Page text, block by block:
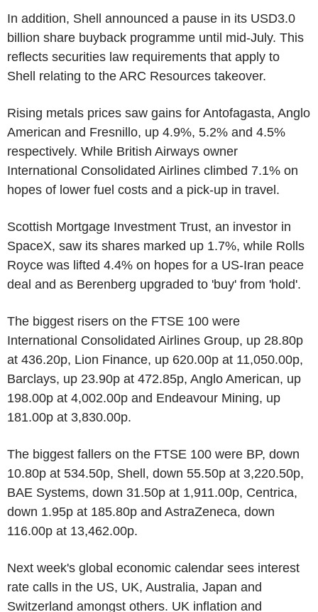
In addition, Shell announced a pause in its USD3.0
billion share buyback programme until mid-July. This
reflects securities law requirements that apply to
Shell relating to the ARC Resources takeover.
Rising metals prices saw gains for Antofagasta, Anglo
American and Fresnillo, up 4.9%, 5.2% and 4.5%
respectively. While British Airways owner
International Consolidated Airlines climbed 7.1% on
hopes of lower fuel costs and a pick-up in travel.
Scottish Mortgage Investment Trust, an investor in
SpaceX, saw its shares marked up 1.7%, while Rolls
Royce was lifted 4.4% on hopes for a US-Iran peace
deal and as Berenberg upgraded to 'buy' from 'hold'.
The biggest risers on the FTSE 100 were
International Consolidated Airlines Group, up 28.80p
at 436.20p, Lion Finance, up 620.00p at 11,050.00p,
Barclays, up 23.90p at 472.85p, Anglo American, up
198.00p at 4,002.00p and Endeavour Mining, up
181.00p at 3,830.00p.
The biggest fallers on the FTSE 100 were BP, down
10.80p at 534.50p, Shell, down 55.50p at 3,220.50p,
BAE Systems, down 31.50p at 1,911.00p, Centrica,
down 1.95p at 185.80p and AstraZeneca, down
116.00p at 13,462.00p.
Next week's global economic calendar sees interest
rate calls in the US, UK, Australia, Japan and
Switzerland amongst others. UK inflation and